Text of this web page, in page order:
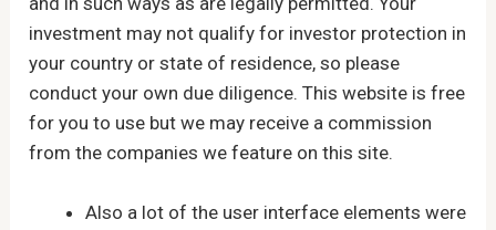
investment may not qualify for investor protection in
your country or state of residence, so please
conduct your own due diligence. This website is free
for you to use but we may receive a commission
from the companies we feature on this site.
Also a lot of the user interface elements were